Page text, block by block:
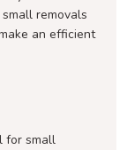
removals
an efficient
for small